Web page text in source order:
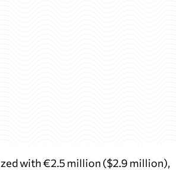
with €2.5 million ($2.9 million),